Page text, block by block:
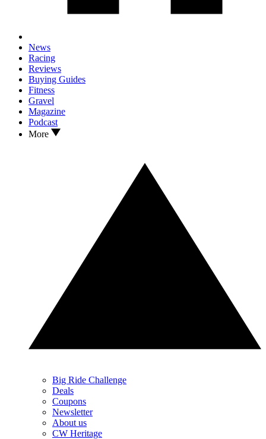
News
Racing
Reviews
Buying Guides
Fitness
Gravel
Magazine
Podcast
More
Big Ride Challenge
Deals
Coupons
Newsletter
About us
CW Heritage